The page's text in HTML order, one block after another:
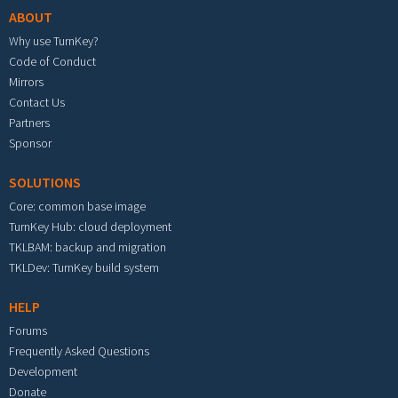
ABOUT
Why use TurnKey?
Code of Conduct
Mirrors
Contact Us
Partners
Sponsor
SOLUTIONS
Core: common base image
TurnKey Hub: cloud deployment
TKLBAM: backup and migration
TKLDev: TurnKey build system
HELP
Forums
Frequently Asked Questions
Development
Donate